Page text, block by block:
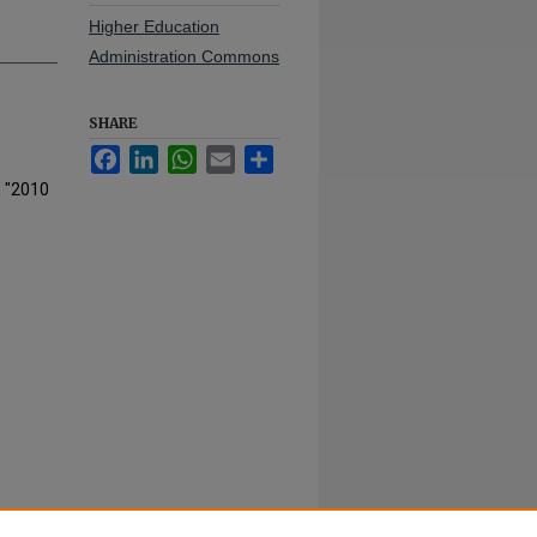
"2010
Higher Education
Administration Commons
SHARE
FacebookLinkedInWhatsApp
Email